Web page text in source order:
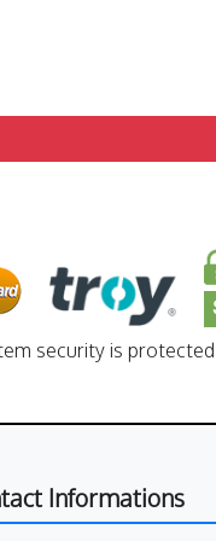
security is
Informations